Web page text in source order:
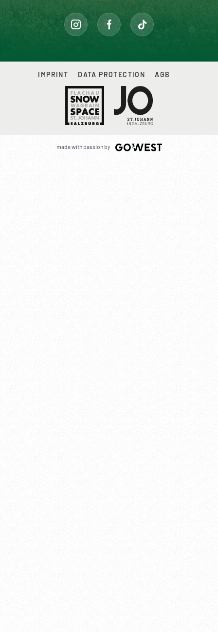
IMPRINT DATA PROTECTION AGB
made with passion by